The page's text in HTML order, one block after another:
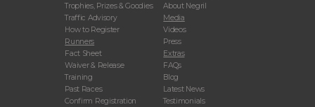
Trophies, Prizes & Goodies
Traffic Advisory
How to Register
Runners
Fact Sheet
Waiver & Release
Training
Past Races
Confirm Registration
About Negril
Media
Videos
Press
Extras
FAQs
Blog
Latest News
Testimonials